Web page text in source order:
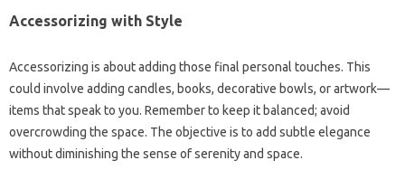
Accessorizing with Style
Accessorizing is about adding those final personal touches. This
could involve adding candles, books, decorative bowls, or artwork—
items that speak to you. Remember to keep it balanced; avoid
overcrowding the space. The objective is to add subtle elegance
without diminishing the sense of serenity and space.